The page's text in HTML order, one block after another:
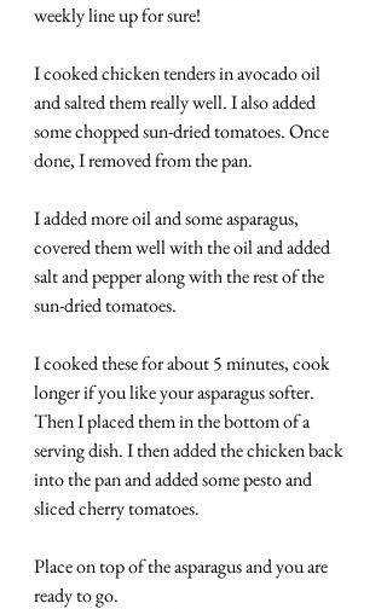
weekly line up for sure!
I cooked chicken tenders in avocado oil
and salted them really well. I also added
some chopped sun-dried tomatoes. Once
done, I removed from the pan.
I added more oil and some asparagus,
covered them well with the oil and added
salt and pepper along with the rest of the
sun-dried tomatoes.
I cooked these for about 5 minutes, cook
longer if you like your asparagus softer.
Then I placed them in the bottom of a
serving dish. I then added the chicken back
into the pan and added some pesto and
sliced cherry tomatoes.
Place on top of the asparagus and you are
ready to go.